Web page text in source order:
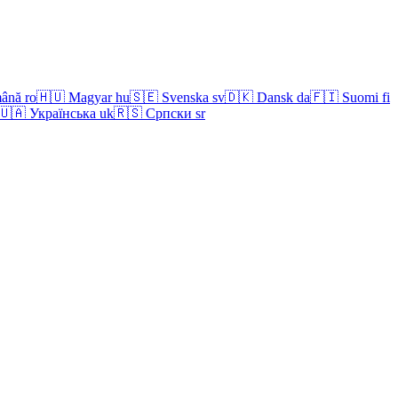
ro🇭🇺 Magyar hu🇸🇪 Svenska sv🇩🇰 Dansk da🇫🇮 Suomi fi
Українська uk🇷🇸 Српски sr